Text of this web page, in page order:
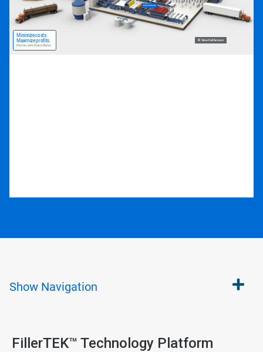
Show Navigation
FillerTEK™ Technology Platform